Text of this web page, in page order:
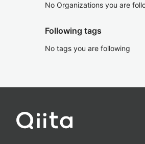
No Organizations you are
Following tags
No tags you are following